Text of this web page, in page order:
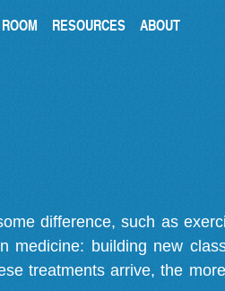
RESOURCES ABOUT
difference, such as
medicine: building new
treatments arrive, the